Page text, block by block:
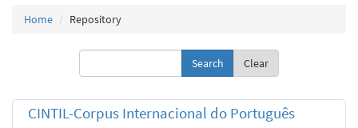
Home Repository
Clear
CINTIL-Corpus Internacional do Português